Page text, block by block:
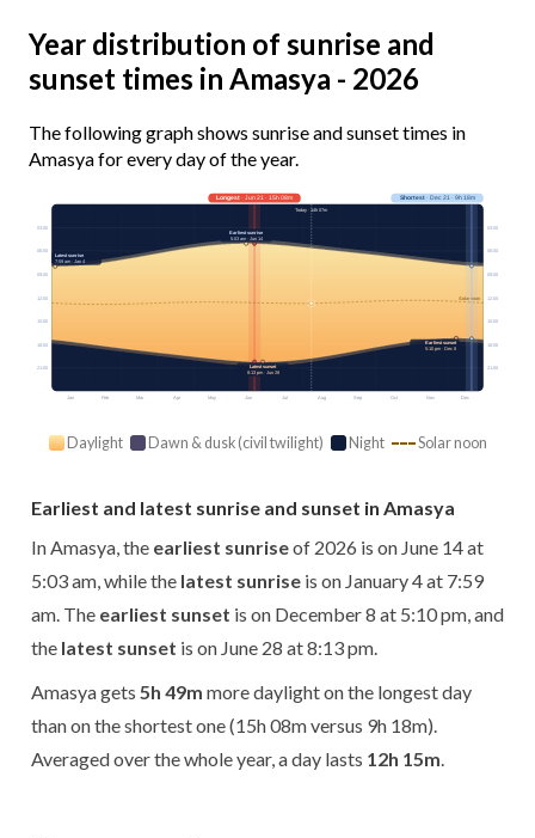
Year distribution of sunrise and
sunset times in Amasya - 2026
The following graph shows sunrise and sunset times in
Amasya for every day of the year.
Jan Feb Mar Apr May Jun Jul Aug Sep Oct Nov Dec
Solar noon
03:00 03:00
06:00 06:00
09:00 09:00
12:00 12:00
15:00 15:00
18:00 18:00
21:00 21:00
Longest· Jun 21 · 15h 08m Shortest· Dec 21 · 9h 18m
Today · 14h 07m
Earliest sunrise
5:03 am · Jun 14
Latest sunrise
7:59 am · Jan 4
Earliest sunset
5:10 pm · Dec 8
Latest sunset
8:13 pm · Jun 28
Daylight Dawn & dusk (civil twilight) Night Solar noon
Earliest and latest sunrise and sunset in Amasya
In Amasya, the earliest sunriseof 2026 is on June 14 at
5:03 am, while the latest sunrise is on January 4 at 7:59
am. The earliest sunset is on December 8 at 5:10 pm, and
the latest sunset is on June 28 at 8:13 pm.
Amasya gets 5h 49m more daylight on the longest day
than on the shortest one (15h 08m versus 9h 18m).
Averaged over the whole year, a day lasts 12h 15m